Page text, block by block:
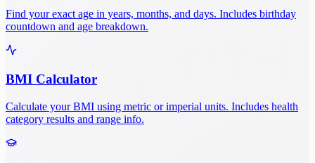
Find your exact age in years, months, and days. Includes birthday
countdown and age breakdown.
BMI Calculator
Calculate your BMI using metric or imperial units. Includes health
category results and range info.